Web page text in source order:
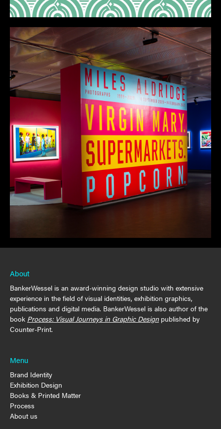
About
BankerWessel is an award-winning design studio with extensive
experience in the field of visual identities, exhibition graphics,
publications and digital media. BankerWessel is also author of the
book Process: Visual Journeys in Graphic Design published by
Counter-Print.
Menu
Brand Identity
Exhibition Design
Books & Printed Matter
Process
About us